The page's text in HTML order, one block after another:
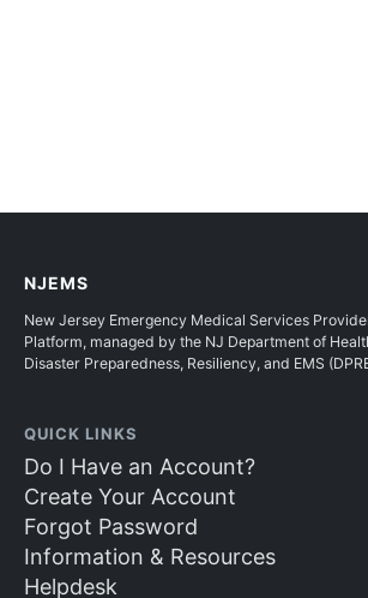
NJEMS
New Jersey Emergency Medical Services
Platform, managed by the NJ Department of
Disaster Preparedness, Resiliency, and EMS
QUICK LINKS
Do I Have an Account?
Create Your Account
Forgot Password
Information & Resources
Helpdesk